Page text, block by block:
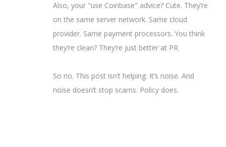
Also, your "use Coinbase" advice? Cute. They’re
on the same server network. Same cloud
provider. Same payment processors. You think
they’re clean? They’re just better at PR.
So no. This post isn’t helping. It’s noise. And
noise doesn’t stop scams. Policy does.